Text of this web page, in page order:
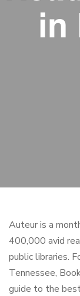
in
Auteur is a
400,000 avid
public libraries.
Tennessee,
guide to the